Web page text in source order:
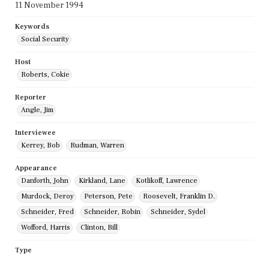
11 November 1994
Keywords
Social Security
Host
Roberts, Cokie
Reporter
Angle, Jim
Interviewee
Kerrey, Bob
Rudman, Warren
Appearance
Danforth, John
Kirkland, Lane
Kotlikoff, Lawrence
Murdock, Deroy
Peterson, Pete
Roosevelt, Franklin D.
Schneider, Fred
Schneider, Robin
Schneider, Sydel
Wofford, Harris
Clinton, Bill
Type